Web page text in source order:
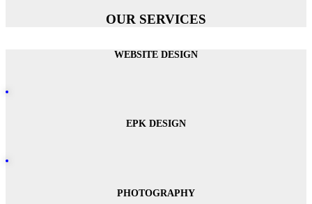
OUR SERVICES
WEBSITE DESIGN
EPK DESIGN
PHOTOGRAPHY